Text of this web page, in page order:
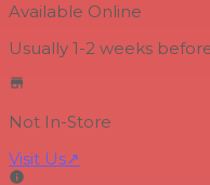
Available Online
Usually 1-2 weeks
Not In-Store
Visit Us↗